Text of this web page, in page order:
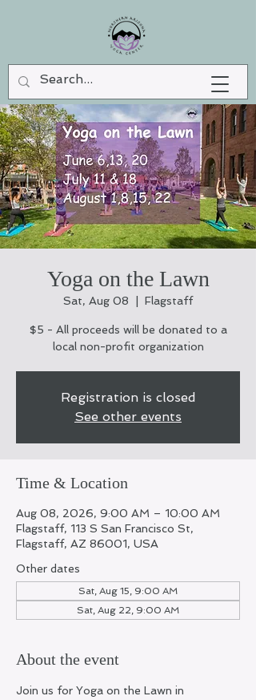
Yoga on the Lawn
Sat, Aug 08 Flagstaff
$5 - All proceeds will be donated to a
local non-profit organization
Registration is closed
See other events
Time & Location
Aug 08, 2026, 9:00 AM – 10:00 AM
Flagstaff, 113 S San Francisco St,
Flagstaff, AZ 86001, USA
Other dates
Sat, Aug 15, 9:00 AM
Sat, Aug 22, 9:00 AM
About the event
Join us for Yoga on the Lawn in